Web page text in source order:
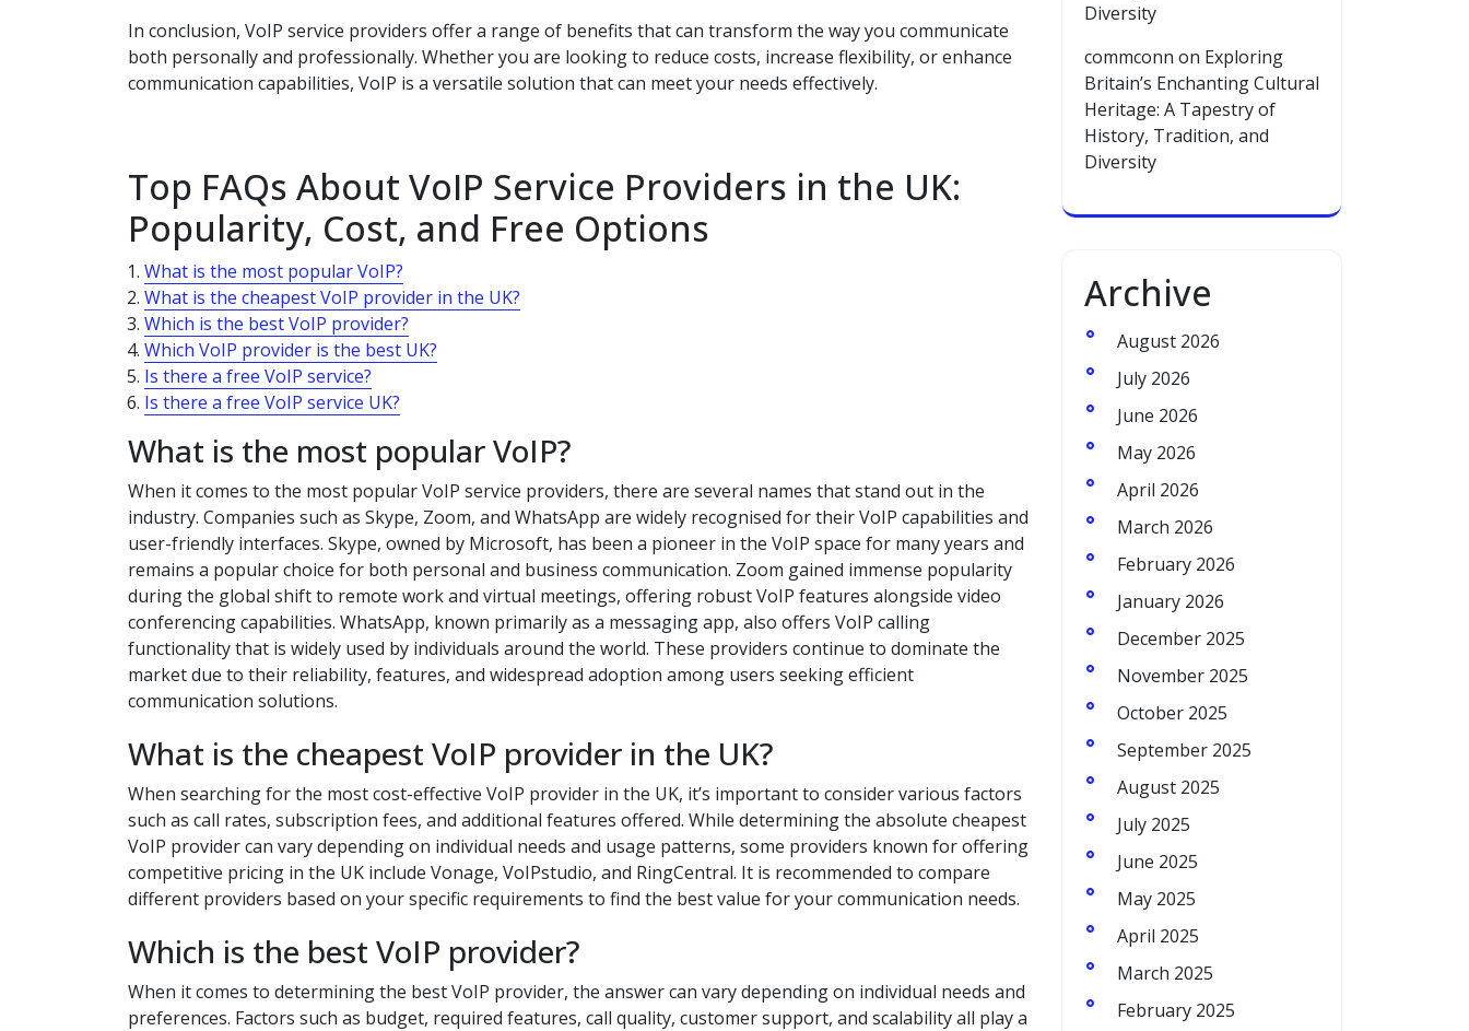
In conclusion, VoIP service providers offer a range of benefits that can transform the way you communicate
both personally and professionally. Whether you are looking to reduce costs, increase flexibility, or enhance
communication capabilities, VoIP is a versatile solution that can meet your needs effectively.
Top FAQs About VoIP Service Providers in the UK:
Popularity, Cost, and Free Options
What is the most popular VoIP?
What is the cheapest VoIP provider in the UK?
Which is the best VoIP provider?
Which VoIP provider is the best UK?
Is there a free VoIP service?
Is there a free VoIP service UK?
What is the most popular VoIP?
When it comes to the most popular VoIP service providers, there are several names that stand out in the
industry. Companies such as Skype, Zoom, and WhatsApp are widely recognised for their VoIP capabilities and
user-friendly interfaces. Skype, owned by Microsoft, has been a pioneer in the VoIP space for many years and
remains a popular choice for both personal and business communication. Zoom gained immense popularity
during the global shift to remote work and virtual meetings, offering robust VoIP features alongside video
conferencing capabilities. WhatsApp, known primarily as a messaging app, also offers VoIP calling
functionality that is widely used by individuals around the world. These providers continue to dominate the
market due to their reliability, features, and widespread adoption among users seeking efficient
communication solutions.
What is the cheapest VoIP provider in the UK?
When searching for the most cost-effective VoIP provider in the UK, it’s important to consider various factors
such as call rates, subscription fees, and additional features offered. While determining the absolute cheapest
VoIP provider can vary depending on individual needs and usage patterns, some providers known for offering
competitive pricing in the UK include Vonage, VoIPstudio, and RingCentral. It is recommended to compare
different providers based on your specific requirements to find the best value for your communication needs.
Which is the best VoIP provider?
When it comes to determining the best VoIP provider, the answer can vary depending on individual needs and
preferences. Factors such as budget, required features, call quality, customer support, and scalability all play a
Diversity
commconn on Exploring
Britain’s Enchanting Cultural
Heritage: A Tapestry of
History, Tradition, and
Diversity
Archive
August 2026
July 2026
June 2026
May 2026
April 2026
March 2026
February 2026
January 2026
December 2025
November 2025
October 2025
September 2025
August 2025
July 2025
June 2025
May 2025
April 2025
March 2025
February 2025